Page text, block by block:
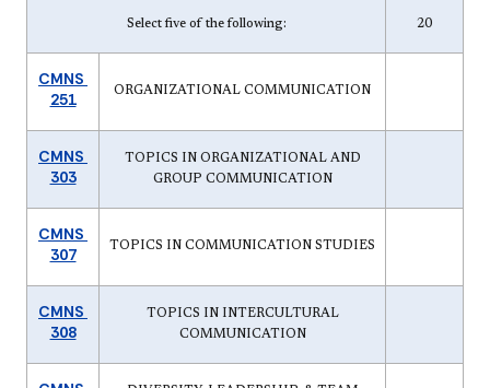
Select five of the following: 20
CMNS
251
ORGANIZATIONAL COMMUNICATION
CMNS
303
TOPICS IN ORGANIZATIONAL AND
GROUP COMMUNICATION
CMNS
307
TOPICS IN COMMUNICATION STUDIES
CMNS
308
TOPICS IN INTERCULTURAL
COMMUNICATION